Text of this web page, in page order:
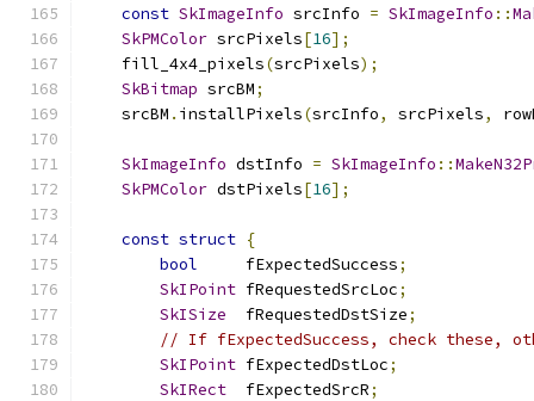
const SkImageInfo srcInfo = SkImageInfo ::
SkPMColor srcPixels[16];
    fill_4x4_pixels
(srcPixels);
SkBitmap srcBM;
    srcBM
. installPixels(srcInfo, srcPixels,
SkImageInfo dstInfo = SkImageInfo ::
SkPMColor dstPixels[16];
const struct {
bool
     fExpectedSuccess
;
SkIPoint fRequestedSrcLoc;
SkISize
  fRequestedDstSize
;
// If fExpectedSuccess, check these,
SkIPoint fExpectedDstLoc;
SkIRect
  fExpectedSrcR
;